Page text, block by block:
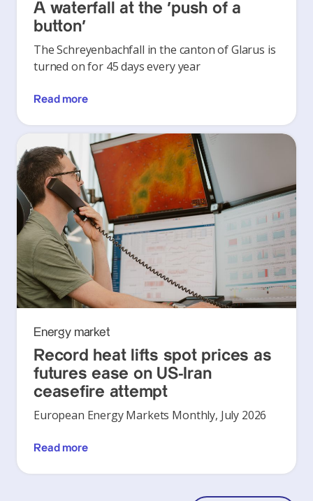
A waterfall at the ‘push of a
button’
The Schreyenbachfall in the canton of Glarus is
turned on for 45 days every year
Read more
Energy market
Record heat lifts spot prices as
futures ease on US-Iran
ceasefire attempt
European Energy Markets Monthly, July 2026
Read more